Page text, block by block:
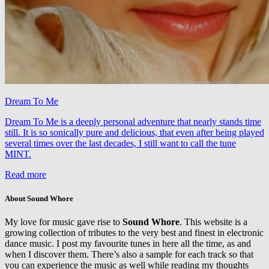
Dream To Me
Dream To Me is a deeply personal adventure that nearly stands time
still. It is so sonically pure and delicious, that even after being played
several times over the last decades, I still want to call the tune
MINT.
Read more
About Sound Whore
My love for music gave rise to Sound Whore. This website is a
growing collection of tributes to the very best and finest in electronic
dance music. I post my favourite tunes in here all the time, as and
when I discover them. There’s also a sample for each track so that
you can experience the music as well while reading my thoughts